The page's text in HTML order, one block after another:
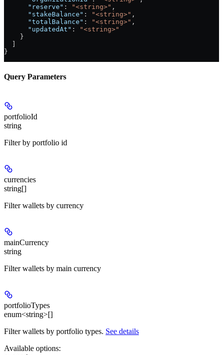
      "reserve"
: "<string>" ,
      "stakeBalance"
: "<string>" ,
      "totalBalance"
: "<string>" ,
      "updatedAt"
:
"<string>"
    }
}
Query Parameters
portfolioId
string
Filter by portfolio id
currencies
string[]
Filter wallets by currency
mainCurrency
string
Filter wallets by main currency
portfolioTypes
enum<string>[]
Filter wallets by portfolio types. See details
Available options: